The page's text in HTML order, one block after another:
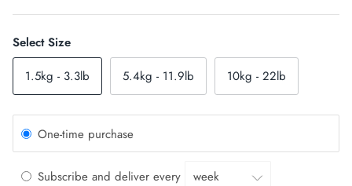
Select Size
1.5kg - 3.3lb
5.4kg - 11.9lb 10kg - 22lb
One-time purchase
Subscribe and deliver every